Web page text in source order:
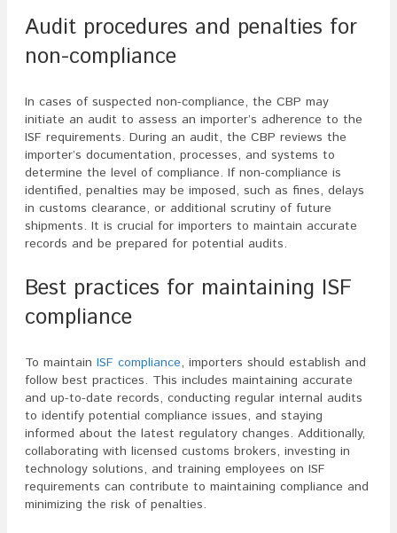
Audit procedures and penalties for
non-compliance
In cases of suspected non-compliance, the CBP may
initiate an audit to assess an importer’s adherence to the
ISF requirements. During an audit, the CBP reviews the
importer’s documentation, processes, and systems to
determine the level of compliance. If non-compliance is
identified, penalties may be imposed, such as fines, delays
in customs clearance, or additional scrutiny of future
shipments. It is crucial for importers to maintain accurate
records and be prepared for potential audits.
Best practices for maintaining ISF
compliance
To maintain ISF compliance, importers should establish and
follow best practices. This includes maintaining accurate
and up-to-date records, conducting regular internal audits
to identify potential compliance issues, and staying
informed about the latest regulatory changes. Additionally,
collaborating with licensed customs brokers, investing in
technology solutions, and training employees on ISF
requirements can contribute to maintaining compliance and
minimizing the risk of penalties.